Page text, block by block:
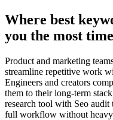
Where best
you the most time
Product and marketing
streamline repetitive work
Engineers and creators
them to their long-term
research tool with Seo
full workflow without